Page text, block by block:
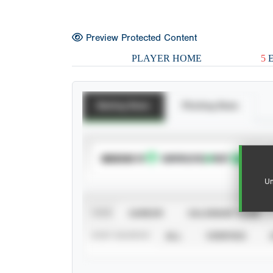
Preview Protected Content
PLAYER HOME 5
SUBSCRIBE TO
CALENDAR YEAR